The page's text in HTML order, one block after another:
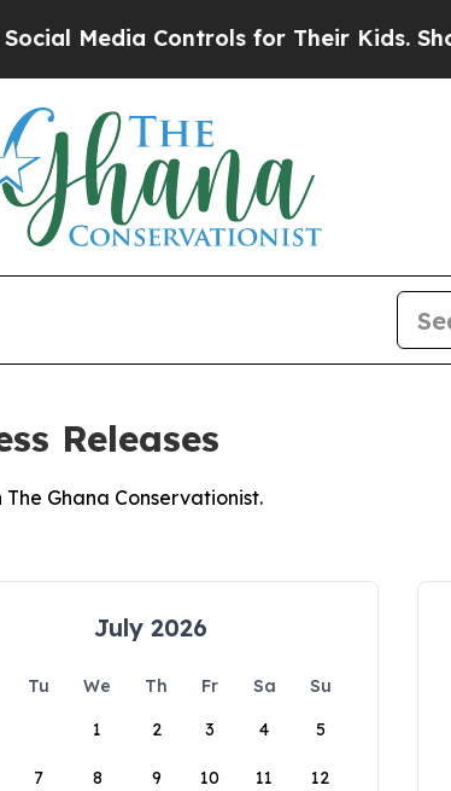
Media Controls for Their Kids.
Releases
Ghana Conservationist.
July 2026
Tu We Th Fr Sa
Su
1
2 3 4 5
7 8 9 10 11 12